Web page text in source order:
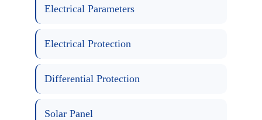
Electrical Parameters
Electrical Protection
Differential Protection
Solar Panel